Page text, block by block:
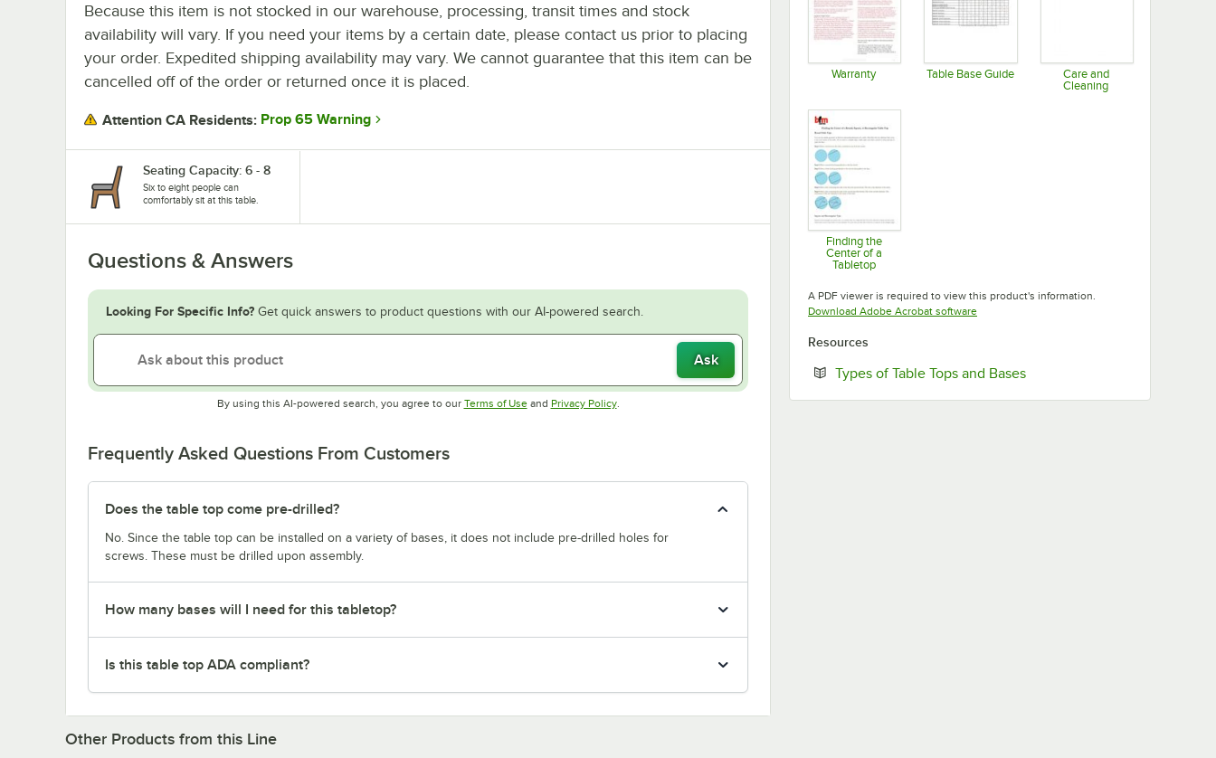
Because this item is not stocked in our warehouse, processing, transit times and stock
availability will vary. If you need your items by a certain date, please contact us prior to placing
your order. Expedited shipping availability may vary. We cannot guarantee that this item can be
cancelled off of the order or returned once it is placed.
Attention CA Residents: Prop 65 Warning
Seating Capacity: 6 - 8
Six to eight people can
comfortably sit at this table.
Questions & Answers
Looking For Specific Info? Get quick answers to product questions with our AI-powered search.
Ask
By using this AI-powered search, you agree to our Terms of UseOpens in new tab
and Privacy PolicyOpens in new tab
.
Frequently Asked Questions From Customers
Does the table top come pre-drilled?
No. Since the table top can be installed on a variety of bases, it does not include pre-drilled holes for
screws. These must be drilled upon assembly.
How many bases will I need for this tabletop?
Is this table top ADA compliant?
Warranty Table Base Guide
Opens in new tab
Care and
Cleaning
Finding the
Center of a
Tabletop
A PDF viewer is required to view this product's information.
Download Adobe Acrobat softwareOpens in new tab
Resources
Types of Table Tops and BasesOpens in new tab
Other Products from this Line